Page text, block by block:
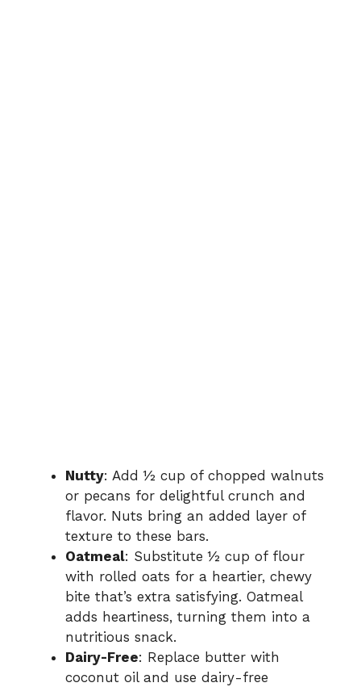
Nutty: Add ½ cup of chopped walnuts
or pecans for delightful crunch and
flavor. Nuts bring an added layer of
texture to these bars.
Oatmeal: Substitute ½ cup of flour
with rolled oats for a heartier, chewy
bite that’s extra satisfying. Oatmeal
adds heartiness, turning them into a
nutritious snack.
Dairy-Free: Replace butter with
coconut oil and use dairy-free